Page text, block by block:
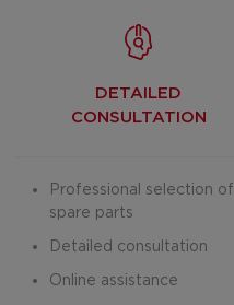
DETAILED
CONSULTATION
Professional selection of
spare parts
Detailed consultation
Online assistance